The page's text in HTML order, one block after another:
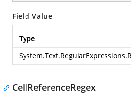
Field Value
Type
CellReferenceRegex